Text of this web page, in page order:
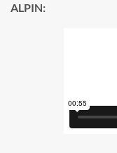
ALPIN: